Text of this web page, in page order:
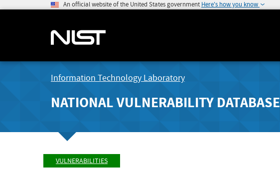
An official website of the United States government Here's how you know
Information Technology Laboratory
NATIONAL VULNERABILITY DATABASE
VULNERABILITIES